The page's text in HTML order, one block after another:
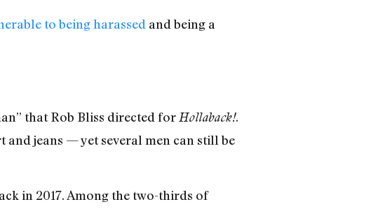
to being harassed and being a
that Rob Bliss directed forHollaback!.
and jeans — yet several men can still be
in 2017. Among the two-thirds of